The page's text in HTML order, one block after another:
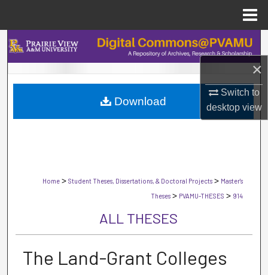
×
Switch to
desktopview
Search
Browse Collections
My Account
Home > Student Theses, Dissertations, & Doctoral Projects > Master's
Theses > PVAMU-THESES > 914
ALL THESES
The Land-Grant Colleges
Download